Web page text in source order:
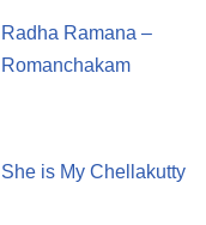
Radha Ramana –
Romanchakam
She is My Chellakutty